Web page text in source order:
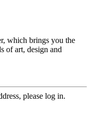
which brings you the
of art, design and
please log in.